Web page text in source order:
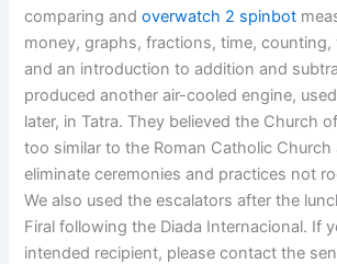
comparing andoverwatch 2 spinbot
money, graphs, fractions, time, counting,
and an introduction to addition and
produced another air-cooled engine,
later, in Tatra. They believed the Church
too similar to the Roman Catholic Church
eliminate ceremonies and practices not
We also used the escalators after the
Firal following the Diada Internacional. If
intended recipient, please contact the